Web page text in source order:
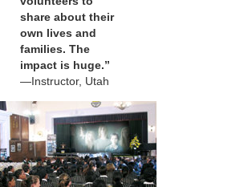
share about their
own lives and
families. The
impact is huge.”
—Instructor, Utah